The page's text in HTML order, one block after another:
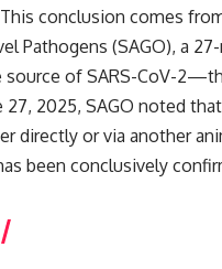
conclusion comes
Pathogens (SAGO), a
of SARS-CoV-
27, 2025, SAGO noted
directly or via another
been conclusively